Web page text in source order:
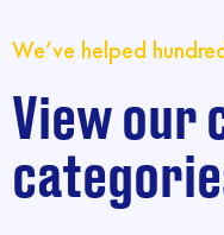
We’ve helped
View our